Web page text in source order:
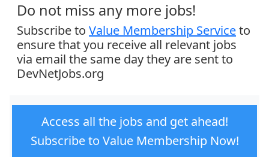
Do not miss any more jobs!
Subscribe to Value Membership Serviceto
ensure that you receive all relevant jobs
via email the same day they are sent to
DevNetJobs.org
Access all the jobs and get ahead!
Subscribe to Value Membership Now!